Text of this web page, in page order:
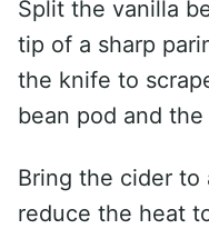
Split the vanilla
tip of a sharp
the knife to
bean pod and
Bring the cider to
reduce the heat